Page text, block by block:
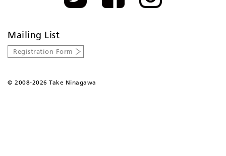
Mailing List
Registration Form
© 2008-2026 Take Ninagawa